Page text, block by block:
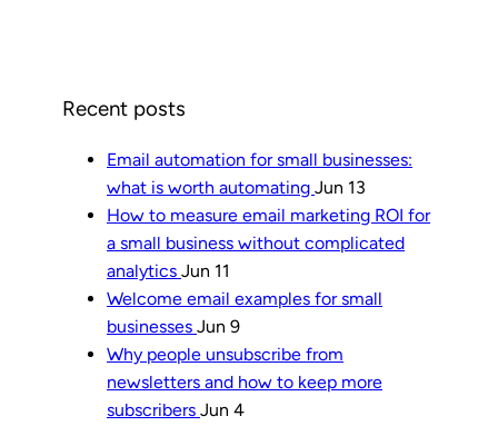
Recent posts
Email automation for small businesses:
what is worth automating Jun 13
How to measure email marketing ROI for
a small business without complicated
analytics Jun 11
Welcome email examples for small
businesses Jun 9
Why people unsubscribe from
newsletters and how to keep more
subscribers Jun 4